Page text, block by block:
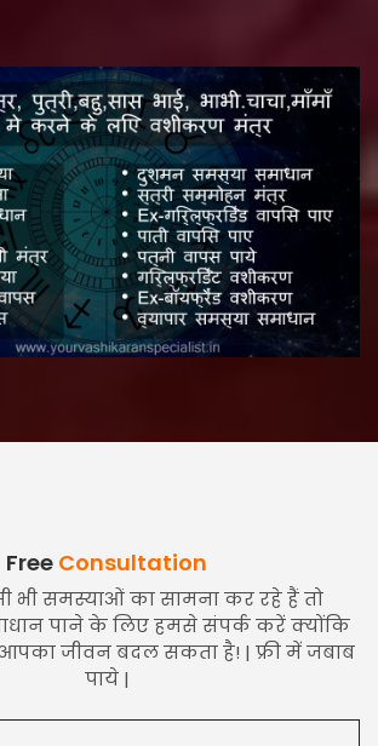
Free Consultation
भी समस्याओं का सामना कर रहे हैं तो
पाने के लिए हमसे संपर्क करें क्योंकि
जीवन बदल सकता है! | फ्री में जबाब
पाये |